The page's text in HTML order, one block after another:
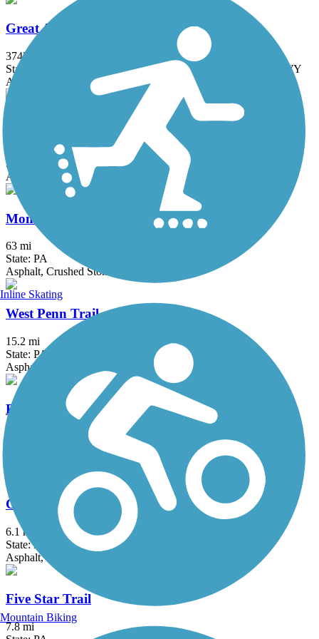
Great American Rail-Trail
3743.9 mi
State: DC, IA, ID, IL, IN, MD, MT, NE, OH, PA, WA, WV, WY
Asphalt, Concrete, Crushed Stone
Little Crabtree Creek Trail
State: PA
Asphalt, Crushed Stone
Montour Trail
63 mi
State: PA
Asphalt, Crushed Stone
West Penn Trail
15.2 mi
State: PA
Asphalt, Crushed Stone, Gravel
Blair Brothers Trail
Coal & Coke Trail
6.1 mi
State: PA
Asphalt, Crushed Stone
Five Star Trail
7.8 mi
Inline Skating
Mountain Biking